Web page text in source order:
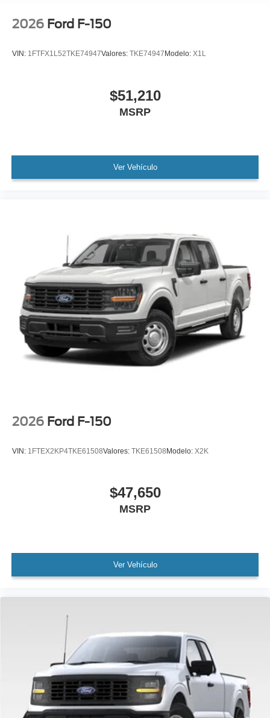
Occupant sensing airbag
Brake assist
Fully automatic headlights
Power door mirrors
Rear step bumper
12" Cluster Display
Compass
Driver door bin
Front reading lights
Illuminated entry
Outside temperature display
Tachometer
Trip computer
SYNC / Bluetooth®
MUST SEE!
WON'T LAST!
Towing Package
All books & keys (when applicable)
2026 Ford F-150
VIN: 1FTFX1L52TKE74947Valores: TKE74947 Modelo: X1L
$51,210
MSRP
Ver Vehículo
2026 Ford F-150
VIN: 1FTEX2KP4TKE61508Valores: TKE61508 Modelo: X2K
$47,650
MSRP
Ver Vehículo